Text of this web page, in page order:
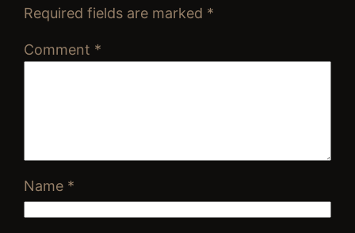
Required fields are marked *
Comment *
Name *